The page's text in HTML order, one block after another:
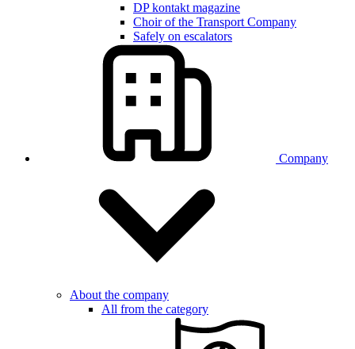
DP kontakt magazine
Choir of the Transport Company
Safely on escalators
Company
About the company
All from the category